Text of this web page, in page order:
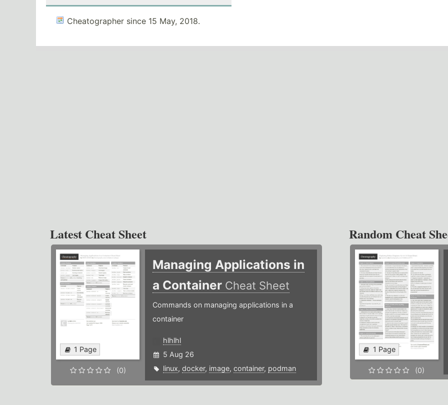
Cheatographer since 15 May, 2018.
Latest Cheat Sheet
1 Page
(0)
Managing Applications in
a Container Cheat Sheet
Commands on managing applications in a
container
hlhlhl
5 Aug 26
linux, docker, image, container, podman
Random Cheat
1 Page
(0)